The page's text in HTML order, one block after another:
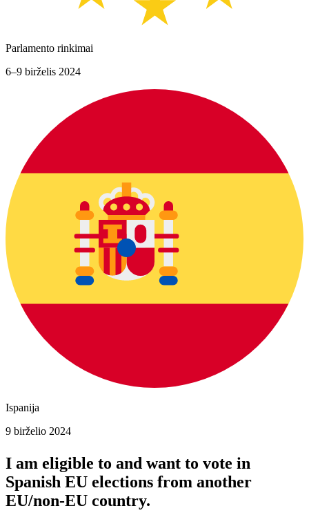
Parlamento rinkimai
6–9 birželis 2024
Ispanija
9 birželio 2024
I am eligible to and want to vote in
Spanish EU elections from another
EU/non-EU country.